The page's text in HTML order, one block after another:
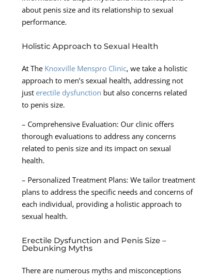
about penis size and its relationship to sexual
performance.
Holistic Approach to Sexual Health
At The Knoxville Menspro Clinic, we take a holistic
approach to men’s sexual health, addressing not
just erectile dysfunction but also concerns related
to penis size.
– Comprehensive Evaluation: Our clinic offers
thorough evaluations to address any concerns
related to penis size and its impact on sexual
health.
– Personalized Treatment Plans: We tailor treatment
plans to address the specific needs and concerns of
each individual, providing a holistic approach to
sexual health.
Erectile Dysfunction and Penis Size –
Debunking Myths
There are numerous myths and misconceptions